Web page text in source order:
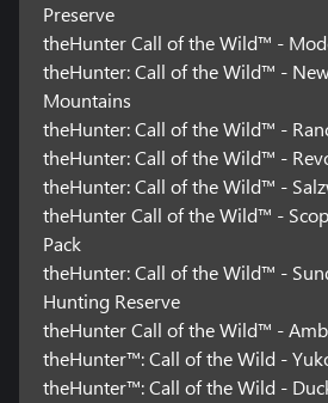
Preserve
theHunter Call of the Wild™ -
theHunter: Call of the Wild™ -
Mountains
theHunter: Call of the Wild™ -
theHunter: Call of the Wild™ -
theHunter: Call of the Wild™ -
theHunter Call of the Wild™ -
Pack
theHunter: Call of the Wild™ -
Hunting Reserve
theHunter Call of the Wild™ -
theHunter™: Call of the Wild -
theHunter™: Call of the Wild -